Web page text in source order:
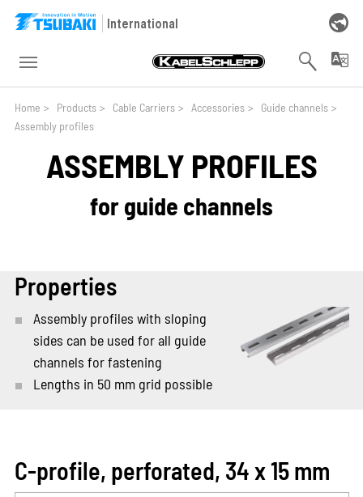
Skip to main navigation
Skip to main content
Skip to page footer
International
Home > Products > Cable Carriers > Accessories > Guide channels >
Assembly profiles
ASSEMBLY PROFILES
for guide channels
Properties
Assembly profiles with sloping
sides can be used for all guide
channels for fastening
Lengths in 50 mm grid possible
C-profile, perforated, 34 x 15 mm